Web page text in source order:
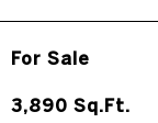
For Sale
3,890 Sq.Ft.